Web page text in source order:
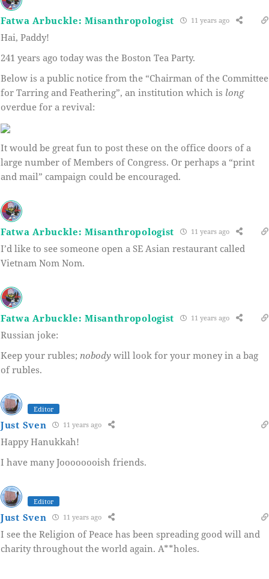
Fatwa Arbuckle: Misanthropologist 11 years ago
Hai, Paddy!
241 years ago today was the Boston Tea Party.
Below is a public notice from the “Chairman of the Committee
for Tarring and Feathering”, an institution which is long
overdue for a revival:
It would be great fun to post these on the office doors of a
large number of Members of Congress. Or perhaps a “print
and mail” campaign could be encouraged.
Fatwa Arbuckle: Misanthropologist 11 years ago
I’d like to see someone open a SE Asian restaurant called
Vietnam Nom Nom.
Fatwa Arbuckle: Misanthropologist 11 years ago
Russian joke:
Keep your rubles; nobody will look for your money in a bag
of rubles.
Editor
Just Sven 11 years ago
Happy Hanukkah!
I have many Joooooooish friends.
Editor
Just Sven 11 years ago
I see the Religion of Peace has been spreading good will and
charity throughout the world again. A**holes.